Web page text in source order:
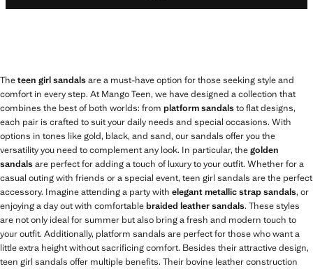
Theteen girl sandalsare a must-have option for those seeking style and
comfort in every step. At Mango Teen, we have designed a collection that
combines the best of both worlds: from platform sandalsto flat designs,
each pair is crafted to suit your daily needs and special occasions. With
options in tones like gold, black, and sand, our sandals offer you the
versatility you need to complement any look. In particular, thegolden
sandalsare perfect for adding a touch of luxury to your outfit. Whether for a
casual outing with friends or a special event, teen girl sandals are the perfect
accessory. Imagine attending a party with elegant metallic strap sandals, or
enjoying a day out with comfortablebraided leather sandals. These styles
are not only ideal for summer but also bring a fresh and modern touch to
your outfit. Additionally, platform sandals are perfect for those who want a
little extra height without sacrificing comfort. Besides their attractive design,
teen girl sandals offer multiple benefits. Their bovine leather construction